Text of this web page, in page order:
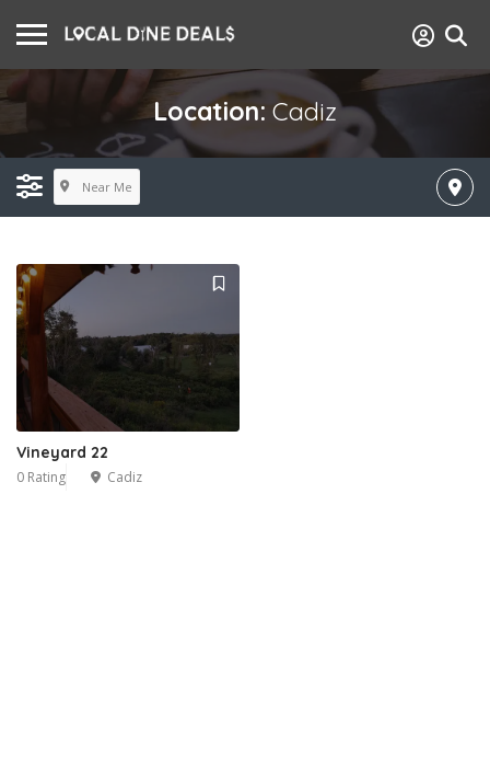
Location: Cadiz
Near Me
Vineyard 22
0 Rating Cadiz